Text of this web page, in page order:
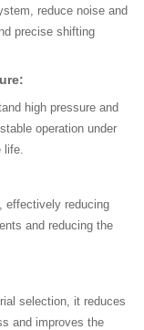
reduce noise and
precise shifting
high pressure and
operation under
life.
effectively reducing
and reducing the
selection, it reduces
and improves the